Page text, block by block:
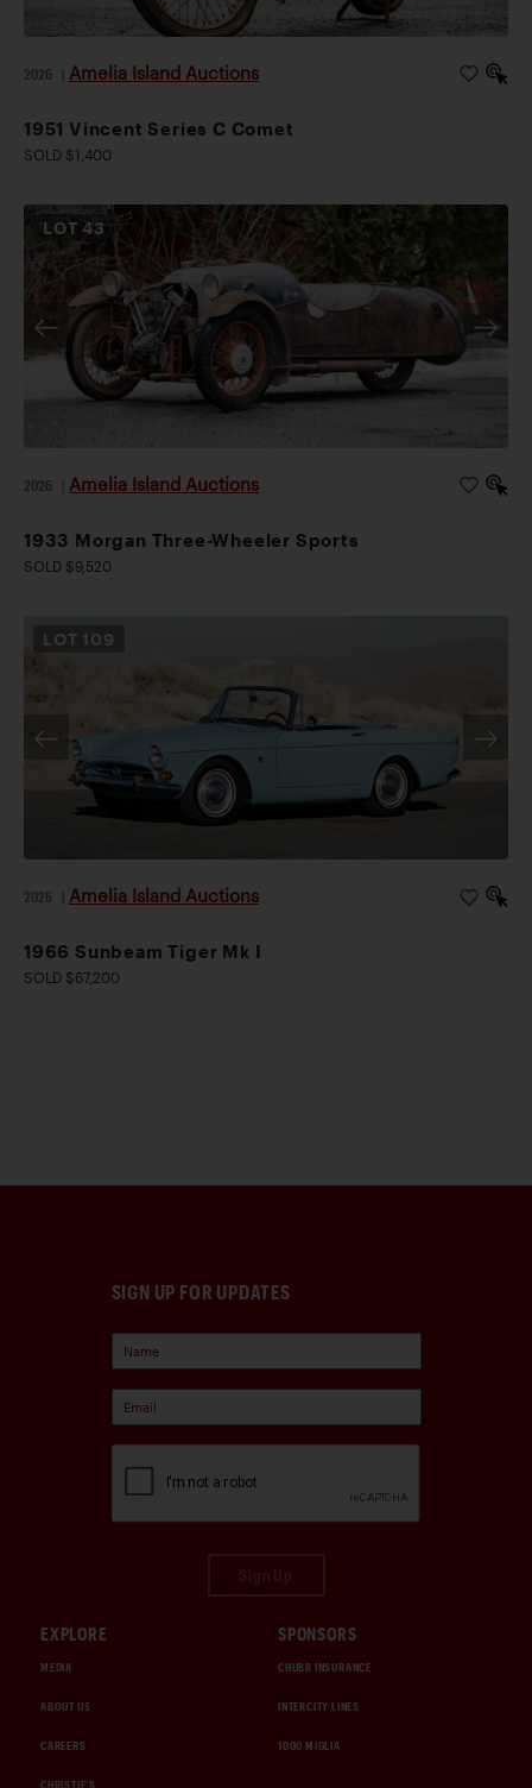
2026 Amelia Island Auctions
1951 Vincent Series C Comet
SOLD $1,400
LOT43
2026 Amelia Island Auctions
1933 Morgan Three-Wheeler Sports
SOLD $9,520
LOT 109
2026 Amelia Island Auctions
1966 Sunbeam Tiger Mk I
SOLD $67,200
SIGN UP FOR UPDATES
EXPLORE
MEDIA
ABOUT US
CAREERS
CHRISTIE'S
SPONSORS
CHUBB INSURANCE
INTERCITY LINES
1000 MIGLIA